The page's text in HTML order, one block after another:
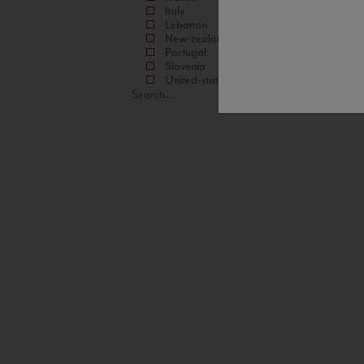
Italy
Lebanon
New-zealand
Portugal
Slovenia
United-states